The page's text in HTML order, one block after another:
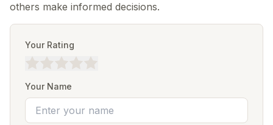
others make informed decisions.
Your Rating
Your Name